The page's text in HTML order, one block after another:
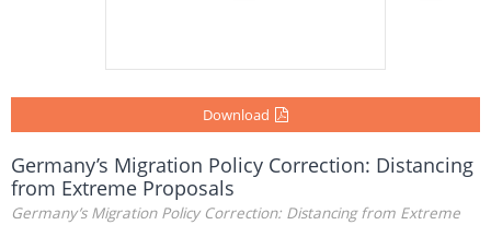
Download
Germany’s Migration Policy Correction: Distancing
from Extreme Proposals
Germany’s Migration Policy Correction: Distancing from Extreme